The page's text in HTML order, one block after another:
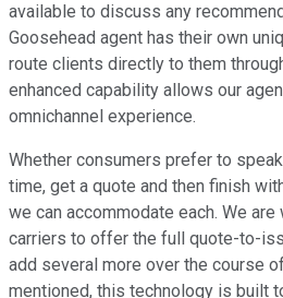
available to discuss any
Goosehead agent has their own
route clients directly to them
enhanced capability allows our
omnichannel experience.
Whether consumers prefer to
time, get a quote and then finish
we can accommodate each. We
carriers to offer the full quote-to-
add several more over the course
mentioned, this technology is built